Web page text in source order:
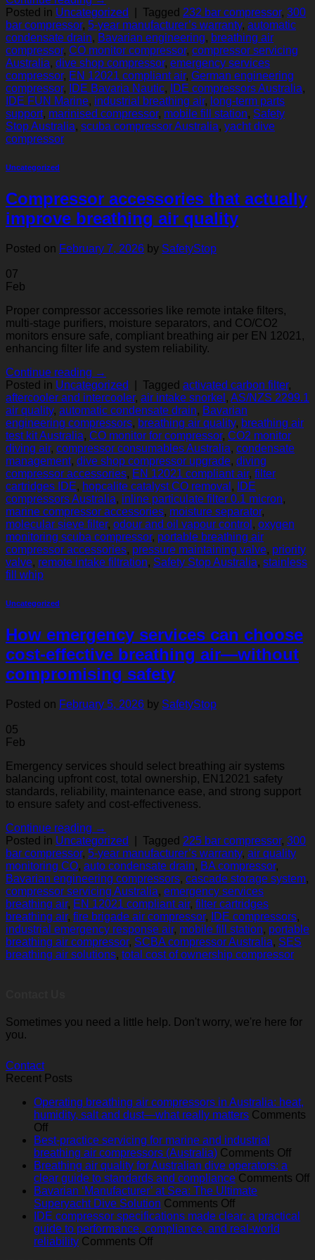
Posted in Uncategorized Tagged 232 bar compressor, 300
bar compressor, 5‑year manufacturer’s warranty, automatic
condensate drain, Bavarian engineering, breathing air
compressor, CO monitor compressor, compressor servicing
Australia, dive shop compressor, emergency services
compressor, EN 12021 compliant air, German engineering
compressor, IDE Bavaria Nautic, IDE compressors Australia,
IDE FUN Marine, industrial breathing air, long‑term parts
support, marinised compressor, mobile fill station, Safety
Stop Australia, scuba compressor Australia, yacht dive
compressor
Uncategorized
Compressor accessories that actually
improve breathing air quality
Posted on February 7, 2026 by SafetyStop
07
Feb
Proper compressor accessories like remote intake filters,
multi-stage purifiers, moisture separators, and CO/CO2
monitors ensure safe, compliant breathing air per EN 12021,
enhancing filter life and system reliability.
Continue reading →
Posted in Uncategorized Tagged activated carbon filter,
aftercooler and intercooler, air intake snorkel , AS/NZS 2299.1
air quality, automatic condensate drain, Bavarian
engineering compressors, breathing air quality, breathing air
test kit Australia, CO monitor for compressor, CO2 monitor
diving air, compressor consumables Australia, condensate
management, dive shop compressor upgrade, diving
compressor accessories, EN 12021 compliant air, filter
cartridges IDE, hopcalite catalyst CO removal ,
IDE
compressors Australia, inline particulate filter 0.1 micron,
marine compressor accessories, moisture separator,
molecular sieve filter, odour and oil vapour control , oxygen
monitoring scuba compressor, portable breathing air
compressor accessories, pressure maintaining valve, priority
valve, remote intake filtration, Safety Stop Australia, stainless
fill whip
Uncategorized
How emergency services can choose
cost‑effective breathing air—without
compromising safety
Posted on February 5, 2026 by SafetyStop
05
Feb
Emergency services should select breathing air systems
balancing upfront cost, total ownership, EN12021 safety
standards, reliability, maintenance ease, and strong support
to ensure safety and cost-effectiveness.
Continue reading →
Posted in Uncategorized Tagged 225 bar compressor, 300
bar compressor, 5‑year manufacturer’s warranty, air quality
monitoring CO, auto condensate drain, BA compressor,
Bavarian engineering compressors, cascade storage system,
compressor servicing Australia, emergency services
breathing air, EN 12021 compliant air, filter cartridges
breathing air, fire brigade air compressor, IDE compressors,
industrial emergency response air, mobile fill station, portable
breathing air compressor, SCBA compressor Australia, SES
breathing air solutions, total cost of ownership compressor
Sometimes you need a little help. Don't worry, we're here for
you.
Contact
Recent Posts
Operating breathing air compressors in Australia: heat,
humidity, salt and dust—what really matters Comments
Offon
Operating
breathing
air
compressors
in
Australia:
heat,
humidity,
salt
Best-practice servicing for marine and industrial
breathing air compressors (Australia) Comments Offon
Breathing air quality for Australian dive operators: a
clear guide to standards and compliance Comments Off
Bavarian ‘Manufacturer’ at Sea: The Ultimate
Superyacht Dive Solution Comments Offon
Bavarian
‘Manufacturer’
IDE compressor specifications made clear: a practical
guide to performance, compliance, and real‑world
reliability Comments Offon